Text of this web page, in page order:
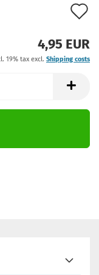
4,95 EUR
19% tax excl. Shipping costs